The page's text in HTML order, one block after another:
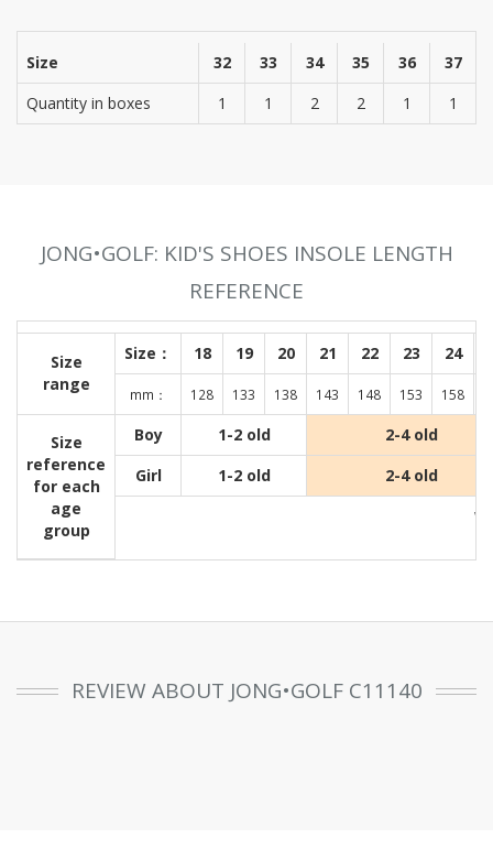
Size 32 33 34 35 36
37
Quantity in boxes
1 1 2 2 1 1
JONG•GOLF: KID'S SHOES INSOLE LENGTH
REFERENCE
Size
range
Size： 18 19 20 21 22 23 24
mm： 128 133 138 143 148 153 158
Size
reference
for each
age
group
Boy 1-2 old
2-4 old
Girl
1-2 old 2-4 old
REVIEW ABOUT JONG•GOLF C11140